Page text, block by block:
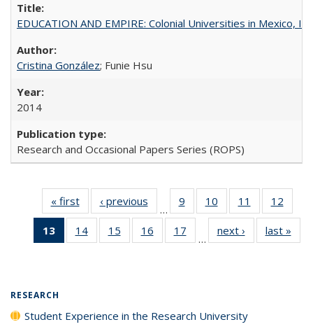
EDUCATION AND EMPIRE: Colonial Universities in Mexico,
Cristina González; Funie Hsu
2014
Research and Occasional Papers Series (ROPS)
« first
Full listing
table:
Publications
‹ previous
Full listing
table:
Publications
…
9
of 40 Full
listing table:
Publications
10
of 40 Full
listing table:
Publications
11
of 40 Full
listing table:
Publications
12
13
of 40 Full
listing
14
of 40 Full
listing table:
15
of 40 Full
listing table:
16
of 40 Full
listing table:
17
of 40 Full
listing table:
…
next ›
Full listing
table:
last »
RESEARCH
Student Experience in the Research University